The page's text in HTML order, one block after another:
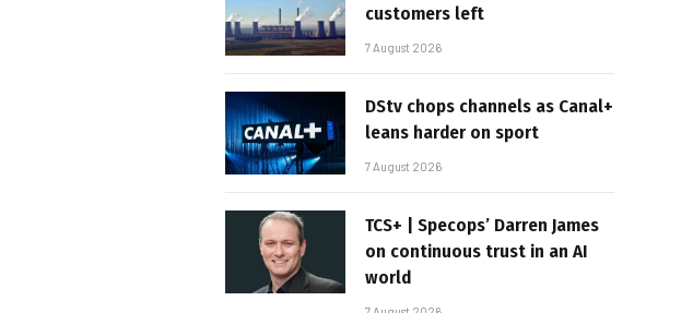
customers left
7 August 2026
DStv chops channels as Canal+
leans harder on sport
7 August 2026
TCS+ | Specops’ Darren James
on continuous trust in an AI
world